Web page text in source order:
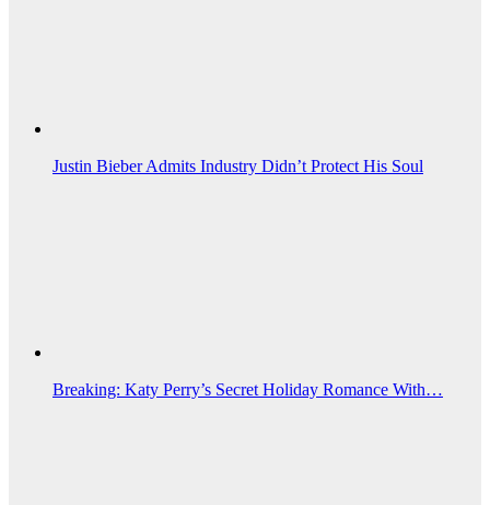
Justin Bieber Admits Industry Didn’t Protect His Soul
Breaking: Katy Perry’s Secret Holiday Romance With…